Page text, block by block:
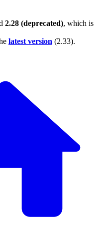
2.28 (deprecated), which is
latest version (2.33).